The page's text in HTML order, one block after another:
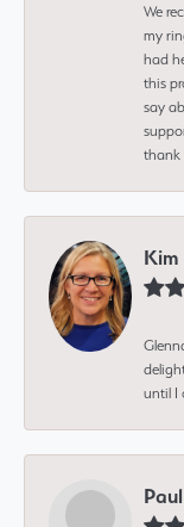
We
my
had
this
say
thank
Kim
until I